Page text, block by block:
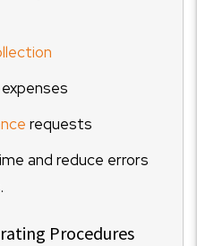
requests
and reduce errors
Procedures